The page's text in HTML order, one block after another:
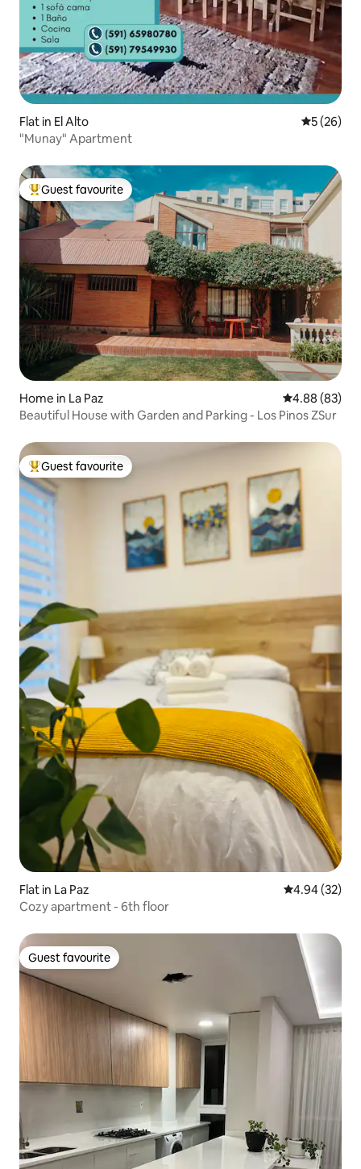
Flat in El Alto 5 out of 5
5 (26)
"Munay" Apartment
Top guest favourite
Guest favourite
Home in La Paz 4.88 out of 5
4.88 (83)
Beautiful House with Garden and Parking - Los Pinos ZSur
Top guest favourite
Guest favourite
Flat in La Paz 4.94 out of 5
4.94 (32)
Cozy apartment - 6th floor
Guest favourite
Guest favourite